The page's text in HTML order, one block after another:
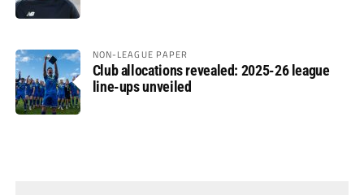
NON-LEAGUE PAPER
Club allocations revealed: 2025-26 league
line-ups unveiled